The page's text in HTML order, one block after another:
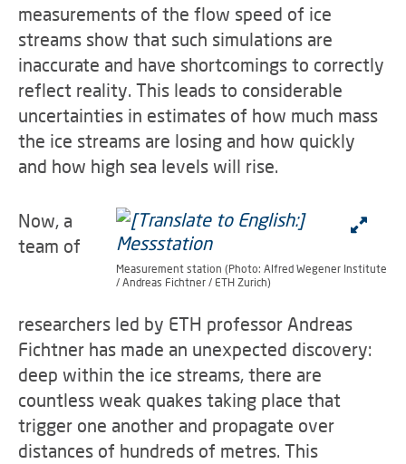
measurements of the flow speed of ice
streams show that such simulations are
inaccurate and have shortcomings to correctly
reflect reality. This leads to considerable
uncertainties in estimates of how much mass
the ice streams are losing and how quickly
and how high sea levels will rise.
Measurement station (Photo: Alfred Wegener Institute
/ Andreas Fichtner / ETH Zurich)
Now, a
team of
researchers led by ETH professor Andreas
Fichtner has made an unexpected discovery:
deep within the ice streams, there are
countless weak quakes taking place that
trigger one another and propagate over
distances of hundreds of metres. This